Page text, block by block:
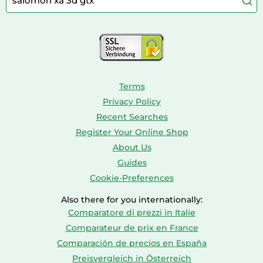
Bird Supplies
Terms
Privacy Policy
Recent Searches
Register Your Online Shop
About Us
Guides
Cookie-Preferences
Also there for you internationally:
Comparatore di prezzi in Italie
Comparateur de prix en France
Comparación de precios en España
Preisvergleich in Österreich